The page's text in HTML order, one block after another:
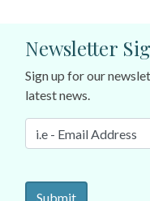
Newsletter
Sign up for our
latest news.